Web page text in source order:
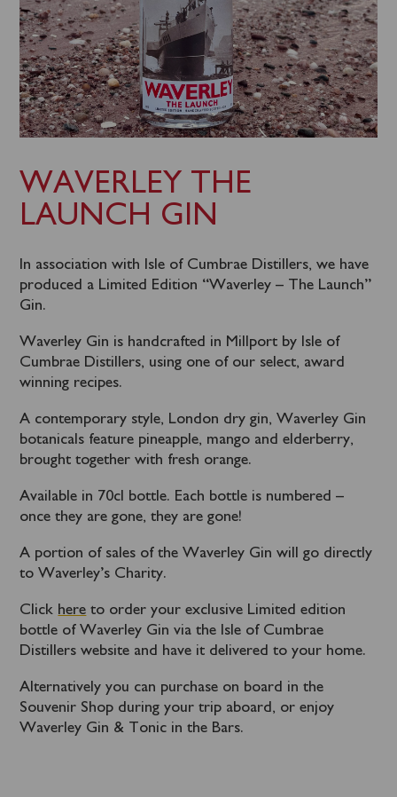
WAVERLEY THE
LAUNCH GIN
In association with Isle of Cumbrae Distillers, we have
produced a Limited Edition “Waverley – The Launch”
Gin.
Waverley Gin is handcrafted in Millport by Isle of
Cumbrae Distillers, using one of our select, award
winning recipes.
A contemporary style, London dry gin, Waverley Gin
botanicals feature pineapple, mango and elderberry,
brought together with fresh orange.
Available in 70cl bottle. Each bottle is numbered –
once they are gone, they are gone!
A portion of sales of the Waverley Gin will go directly
to Waverley’s Charity.
Click here to order your exclusive Limited edition
bottle of Waverley Gin via the Isle of Cumbrae
Distillers website and have it delivered to your home.
Alternatively you can purchase on board in the
Souvenir Shop during your trip aboard, or enjoy
Waverley Gin & Tonic in the Bars.